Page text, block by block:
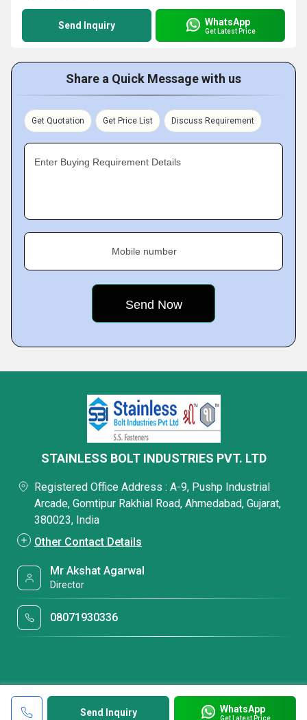
Send Inquiry WhatsApp
Get Latest Price
Share a Quick Message with us
Get Quotation Get Price List Discuss Requirement
Enter Buying Requirement Details
Mobile number
Send Inquiry WhatsApp
Get Latest Price
STAINLESS BOLT INDUSTRIES PVT. LTD
Registered Office Address : A-9, Pushp Industrial
Arcade, Gomtipur Rakhial Road, Ahmedabad, Gujarat,
380023, India
Other Contact Details
Mr Akshat Agarwal
Director
08071930336